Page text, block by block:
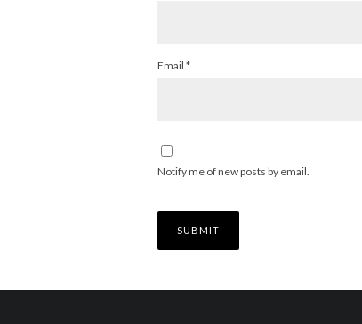
Email *
Notify me of new posts by email.